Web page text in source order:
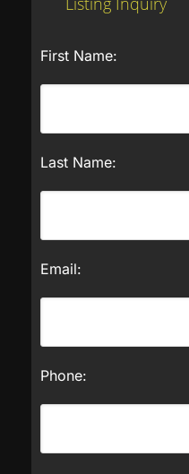
First Name:
Last Name:
Email:
Phone: